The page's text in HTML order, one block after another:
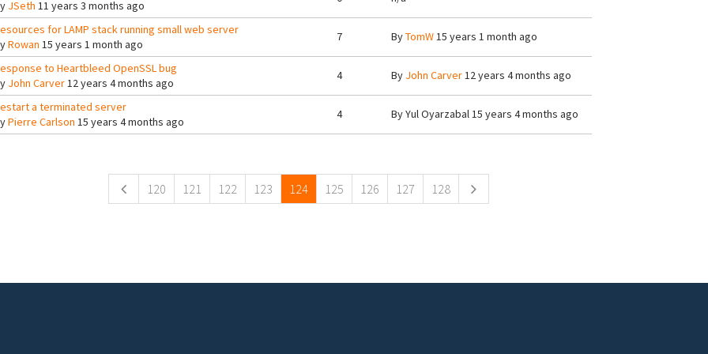
JSeth 11 years 3 months ago
for LAMP stack running small web server
Rowan 15 years 1 month ago
7 ByTomW15 years 1 month ago
to Heartbleed OpenSSL bug
John Carver12 years 4 months ago
4 By John Carver12 years 4 months ago
a terminated server
Pierre Carlson 15 years 4 months ago
4 ByYul Oyarzabal15 years 4 months ago
120 121 122 123 124 125 126 127 128